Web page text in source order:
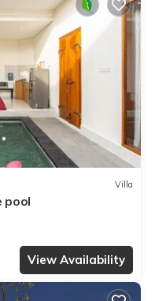
Villa
pool
View Availability